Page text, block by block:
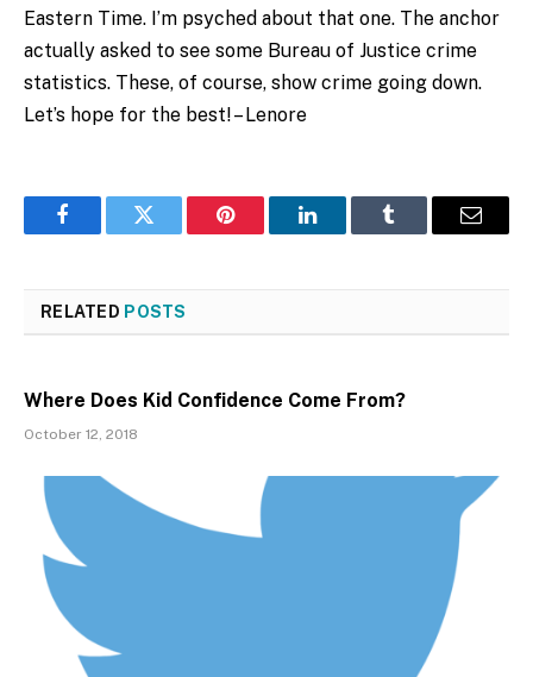
Eastern Time. I’m psyched about that one. The anchor
actually asked to see some Bureau of Justice crime
statistics. These, of course, show crime going down.
Let’s hope for the best! – Lenore
FacebookTwitter Pinterest LinkedInTumblr Email
RELATED POSTS
Where Does Kid Confidence Come From?
October 12, 2018